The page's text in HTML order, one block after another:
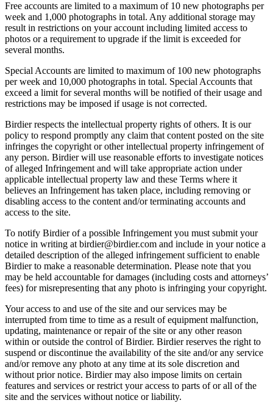
Free accounts are limited to a maximum of 10 new photographs per
week and 1,000 photographs in total. Any additional storage may
result in restrictions on your account including limited access to
photos or a requirement to upgrade if the limit is exceeded for
several months.
Special Accounts are limited to maximum of 100 new photographs
per week and 10,000 photographs in total. Special Accounts that
exceed a limit for several months will be notified of their usage and
restrictions may be imposed if usage is not corrected.
Birdier respects the intellectual property rights of others. It is our
policy to respond promptly any claim that content posted on the site
infringes the copyright or other intellectual property infringement of
any person. Birdier will use reasonable efforts to investigate notices
of alleged Infringement and will take appropriate action under
applicable intellectual property law and these Terms where it
believes an Infringement has taken place, including removing or
disabling access to the content and/or terminating accounts and
access to the site.
To notify Birdier of a possible Infringement you must submit your
notice in writing at birdier@birdier.com and include in your notice a
detailed description of the alleged infringement sufficient to enable
Birdier to make a reasonable determination. Please note that you
may be held accountable for damages (including costs and attorneys’
fees) for misrepresenting that any photo is infringing your copyright.
Your access to and use of the site and our services may be
interrupted from time to time as a result of equipment malfunction,
updating, maintenance or repair of the site or any other reason
within or outside the control of Birdier. Birdier reserves the right to
suspend or discontinue the availability of the site and/or any service
and/or remove any photo at any time at its sole discretion and
without prior notice. Birdier may also impose limits on certain
features and services or restrict your access to parts of or all of the
site and the services without notice or liability.